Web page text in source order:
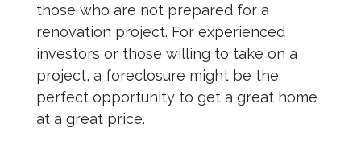
those who are not prepared for a
renovation project. For experienced
investors or those willing to take on a
project, a foreclosure might be the
perfect opportunity to get a great home
at a great price.